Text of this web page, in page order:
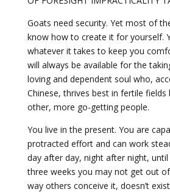
Goats need security. Yet most of
know how to create it for yourself.
whatever it takes to keep you
will always be available for the
loving and dependent soul who,
Chinese, thrives best in fertile
other, more go-getting people.
You live in the present. You are
protracted effort and can work
day after day, night after night,
three weeks you may not get out
way others conceive it, doesn’t